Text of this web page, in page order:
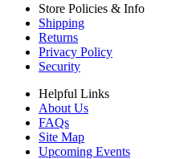
Store Policies & Info
Shipping
Returns
Privacy Policy
Security
Helpful Links
About Us
FAQs
Site Map
Upcoming Events